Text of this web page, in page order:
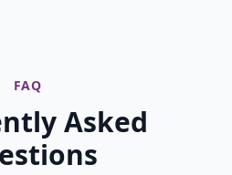
FAQ
Asked